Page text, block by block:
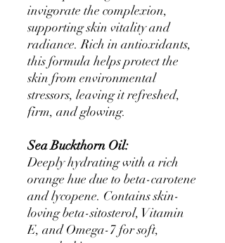
invigorate the complexion,
supporting skin vitality and
radiance. Rich in antioxidants,
this formula helps protect the
skin from environmental
stressors, leaving it refreshed,
firm, and glowing.
Sea Buckthorn Oil:
Deeply hydrating with a rich
orange hue due to beta-carotene
and lycopene. Contains skin-
loving beta-sitosterol, Vitamin
E, and Omega-7 for soft,